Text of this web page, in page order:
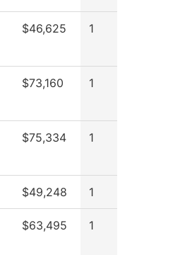
$46,625 1
$73,160 1
$75,334 1
$49,248 1
$63,495 1